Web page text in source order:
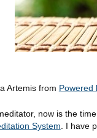
Artemis from Powered
now is the
System . I have